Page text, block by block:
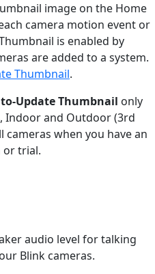
image on the Home
camera motion event or
is enabled by
are added to a system.
Thumbnail.
Update Thumbnail only
Indoor and Outdoor (3rd
cameras when you have an
or trial.
audio level for talking
Blink cameras.